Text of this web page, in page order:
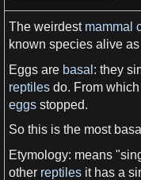
The weirdest mammal
known species alive as
Eggs are basal : they
reptiles do. From which
eggs stopped.
So this is the most
Etymology: means
other reptiles it has a